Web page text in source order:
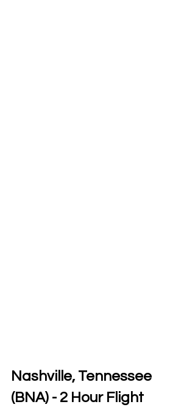
Nashville, Tennessee
(BNA) - 2 Hour Flight